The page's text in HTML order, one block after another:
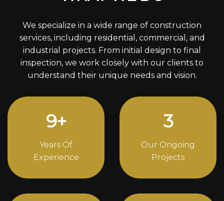
We specialize in a wide range of construction
services, including residential, commercial, and
industrial projects. From initial design to final
inspection, we work closely with our clients to
understand their unique needs and vision.
12+
Years Of
Experience
4
Our Ongoing
Projects